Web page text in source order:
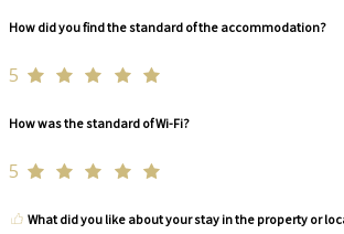
How did you find the standard of the accommodation?
5
How was the standard of Wi-Fi?
5
What did you like about your stay in the property or